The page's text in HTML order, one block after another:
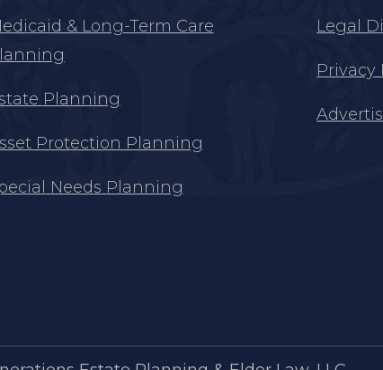
& Long-Term Care
Planning
Protection Planning
Needs Planning
Legal
Privacy